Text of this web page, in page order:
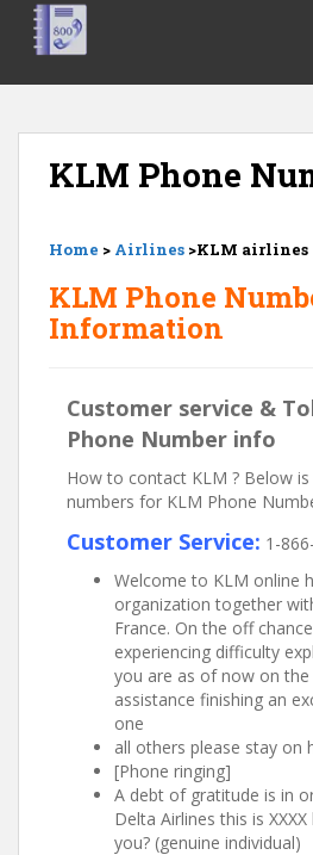
KLM Phone
Home > Airlines >KLM airlines
KLM Phone
Information
Customer service &
Phone Number info
How to contact KLM ? Below
numbers for KLM Phone
Customer Service: 1-
Welcome to KLM online
organization together
France. On the off
experiencing difficulty
you are as of now on the
assistance finishing an
one
all others please stay on
[Phone ringing]
A debt of gratitude is in
Delta Airlines this is
you? (genuine individual)